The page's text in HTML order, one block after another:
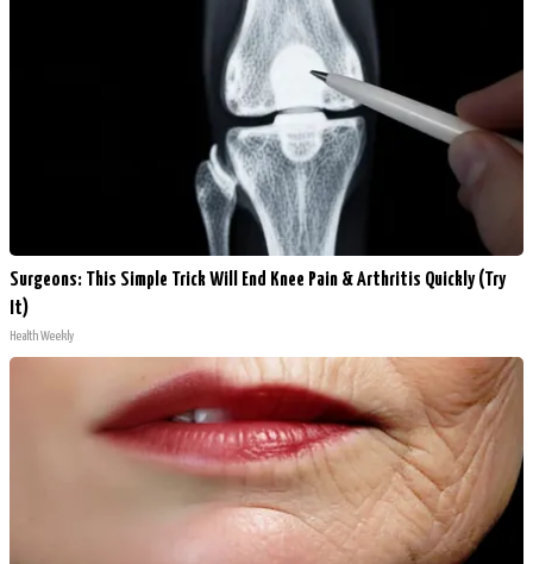
Surgeons: This Simple Trick Will End Knee Pain & Arthritis Quickly (Try
It)
Health Weekly